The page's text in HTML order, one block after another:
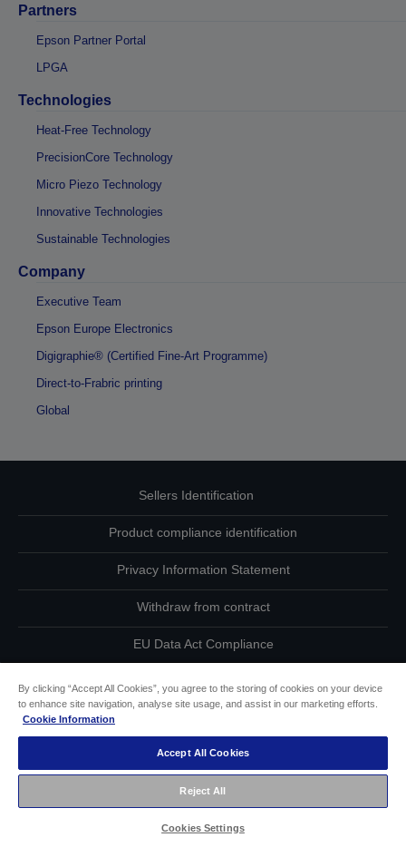
Partners
Epson Partner Portal
LPGA
Technologies
Heat-Free Technology
PrecisionCore Technology
Micro Piezo Technology
Innovative Technologies
Sustainable Technologies
Company
Executive Team
Epson Europe Electronics
Digigraphie® (Certified Fine-Art Programme)
Direct-to-Frabric printing
Global
Sellers Identification
Product compliance identification
Privacy Information Statement
Withdraw from contract
EU Data Act Compliance
Accessibility Statement
Copyright © 2026 Seiko Epson
By clicking “Accept All Cookies”, you agree to the storing of cookies on your device
to enhance site navigation, analyse site usage, and assist in our marketing efforts.
Cookie Information
Accept All Cookies
Reject All
Cookies Settings